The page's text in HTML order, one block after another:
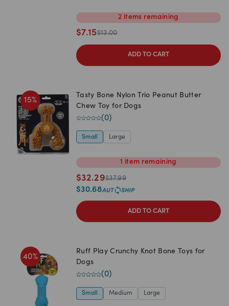
2 items remaining
$7.15$13.00
ADD TO CART
15%
Tasty Bone Nylon Trio Peanut Butter
Chew Toy for Dogs
(0)
Small Large
1 item remaining
$32.29$37.99
$30.68
ADD TO CART
40%
Ruff Play Crunchy Knot Bone Toys for
Dogs
(0)
Small Medium Large